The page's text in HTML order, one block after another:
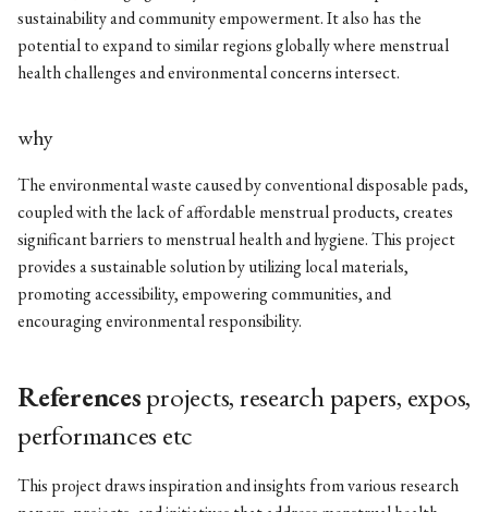
sustainability and community empowerment. It also has the
potential to expand to similar regions globally where menstrual
health challenges and environmental concerns intersect.
why
The environmental waste caused by conventional disposable pads,
coupled with the lack of affordable menstrual products, creates
significant barriers to menstrual health and hygiene. This project
provides a sustainable solution by utilizing local materials,
promoting accessibility, empowering communities, and
encouraging environmental responsibility.
Referencesprojects, research papers, expos,
performances etc
This project draws inspiration and insights from various research